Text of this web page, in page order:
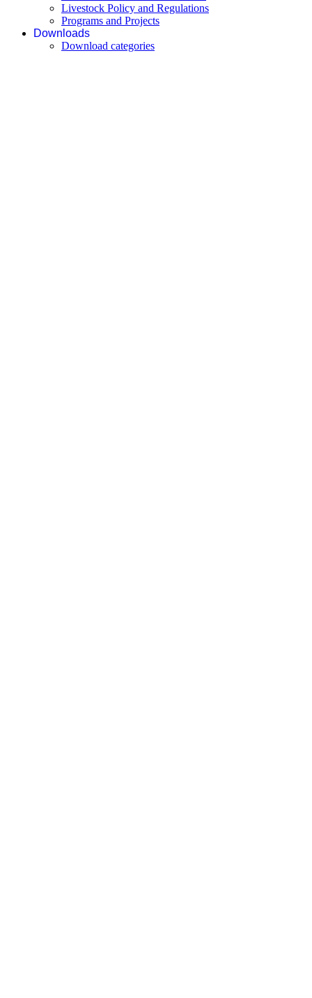
Livestock Policy and Regulations
Programs and Projects
Downloads
Download categories